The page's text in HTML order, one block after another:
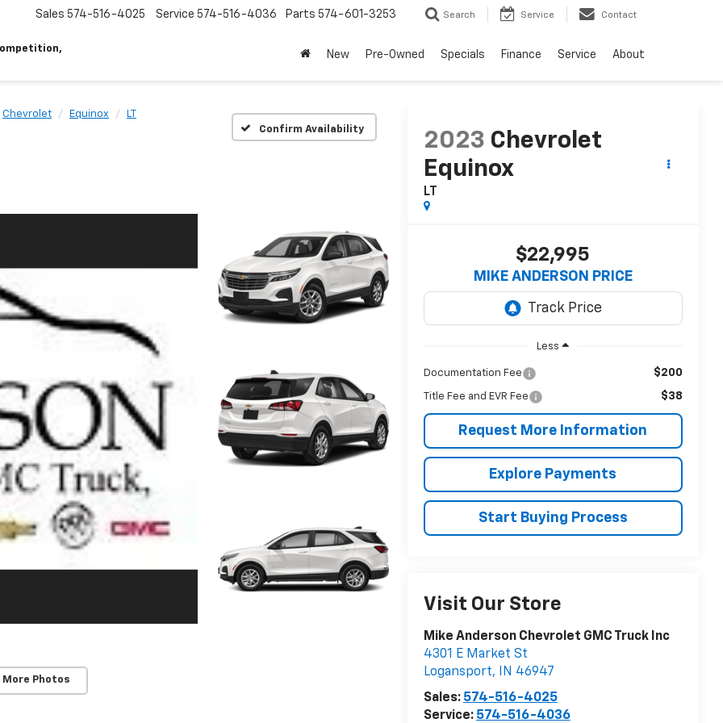
Sales 574-516-4025 Service 574-516-4036 Parts 574-601-3253 Search Service Contact
New Pre-Owned Specials Finance Service About
Chevrolet Equinox
LT
Confirm Availability
More Photos
2023 Chevrolet
Equinox
LT
$22,995
MIKE ANDERSON PRICE
Less
Documentation Fee $200
Title Fee and EVR Fee $38
Request More Information
Explore Payments
Start Buying Process
Visit Our Store
Mike Anderson Chevrolet GMC Truck Inc
4301 E Market St
Logansport, IN 46947
Sales: 574-516-4025
Service: 574-516-4036